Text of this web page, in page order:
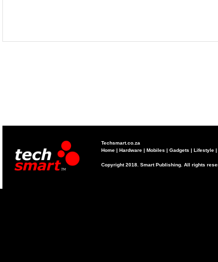
Techsmart.co.za
Home | Hardware | Mobiles | Gadgets | Lifestyle |
Copyright 2018. Smart Publishing. All rights